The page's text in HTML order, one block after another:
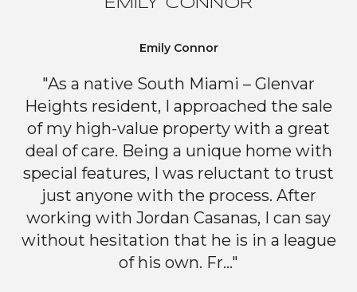
EMILY CONNOR
Emily Connor
"As a native South Miami – Glenvar
Heights resident, I approached the sale
of my high-value property with a great
deal of care. Being a unique home with
special features, I was reluctant to trust
just anyone with the process. After
working with Jordan Casanas, I can say
without hesitation that he is in a league
of his own. Fr..."